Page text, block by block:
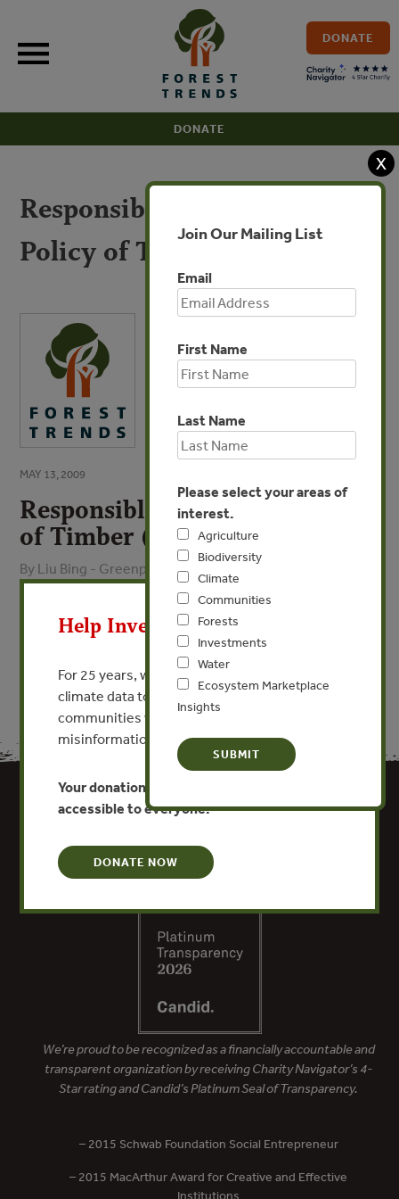
content
DONATE
DONATE
Responsible Purchasing
Policy of Timber (Chinese)
MAY 13, 2009
Responsible Purchasing Policy
of Timber (Chinese)
By Liu Bing - Greenpeace
VIEW PUBLICATION
X
Join Our Mailing List
Email
First Name
Last Name
Please select your areas of
interest.
Agriculture
Biodiversity
Climate
Communities
Forests
Investments
Water
Ecosystem Marketplace
Insights
We’re proud to be recognized as a financially accountable and
transparent organization by receiving Charity Navigator’s 4-
Star rating and Candid’s Platinum Seal of Transparency.
– 2015 Schwab Foundation Social Entrepreneur
– 2015 MacArthur Award for Creative and Effective
Institutions
Help Invest In Our World
For 25 years, we’ve provided free, trusted
climate data to researchers, educators, and
communities worldwide. Funding cuts and
misinformation put this work at risk.
Your donation keeps critical climate data
accessible to everyone.
DONATE NOW